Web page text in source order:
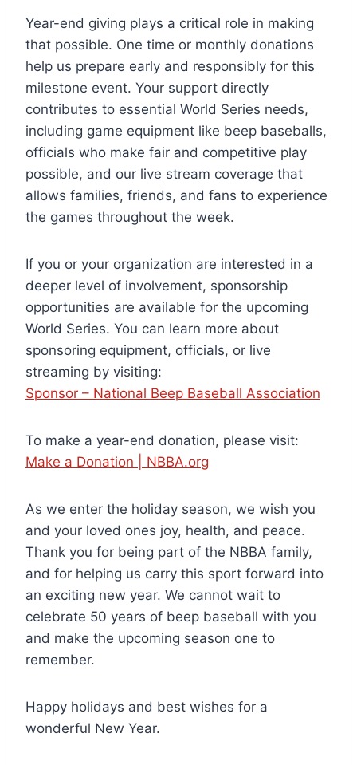
Year-end giving plays a critical role in making
that possible. One time or monthly donations
help us prepare early and responsibly for this
milestone event. Your support directly
contributes to essential World Series needs,
including game equipment like beep baseballs,
officials who make fair and competitive play
possible, and our live stream coverage that
allows families, friends, and fans to experience
the games throughout the week.
If you or your organization are interested in a
deeper level of involvement, sponsorship
opportunities are available for the upcoming
World Series. You can learn more about
sponsoring equipment, officials, or live
streaming by visiting:
Sponsor – National Beep Baseball Association
To make a year-end donation, please visit:
Make a Donation | NBBA.org
As we enter the holiday season, we wish you
and your loved ones joy, health, and peace.
Thank you for being part of the NBBA family,
and for helping us carry this sport forward into
an exciting new year. We cannot wait to
celebrate 50 years of beep baseball with you
and make the upcoming season one to
remember.
Happy holidays and best wishes for a
wonderful New Year.